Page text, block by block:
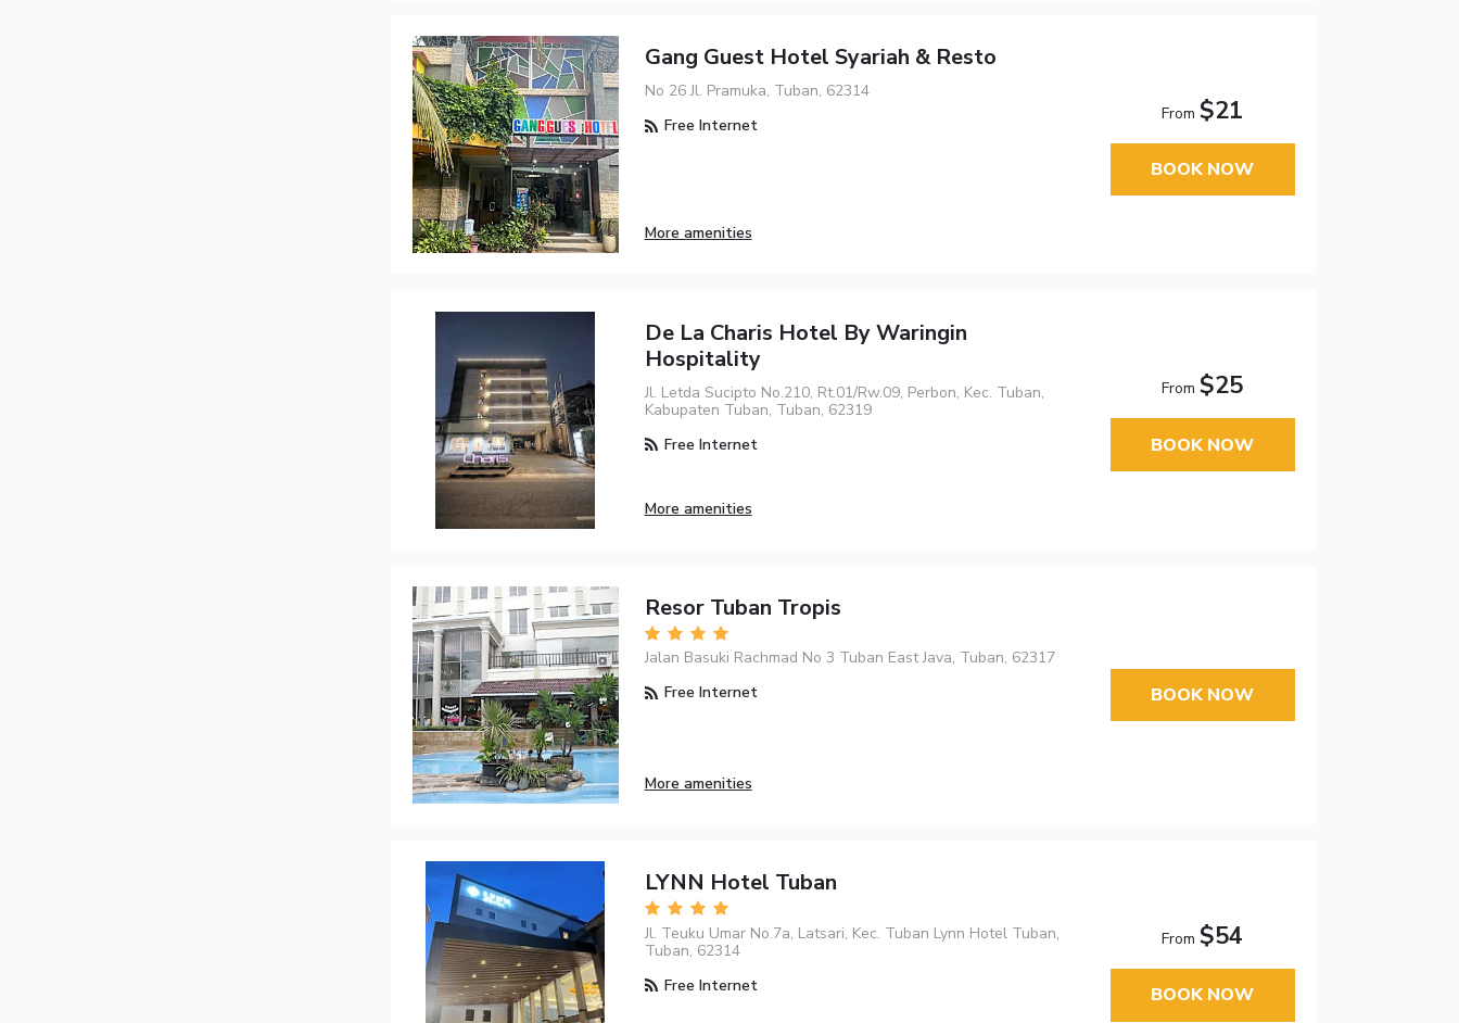
Gang Guest Hotel Syariah & Resto
No 26 Jl. Pramuka, Tuban, 62314
Free Internet
More amenities
From$21
BOOK NOW
De La Charis Hotel By Waringin
Hospitality
Jl. Letda Sucipto No.210, Rt.01/Rw.09, Perbon, Kec. Tuban,
Kabupaten Tuban, Tuban, 62319
Free Internet
More amenities
From$25
BOOK NOW
Resor Tuban Tropis
Jalan Basuki Rachmad No 3 Tuban East Java, Tuban, 62317
Free Internet
More amenities
BOOK NOW
LYNN Hotel Tuban
Jl. Teuku Umar No.7a, Latsari, Kec. Tuban Lynn Hotel Tuban,
Tuban, 62314
Free Internet
From$54
BOOK NOW